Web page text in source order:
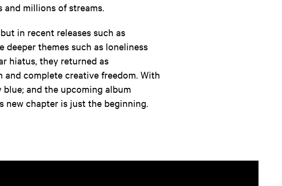
millions of streams.
in recent releases such as
deeper themes such as loneliness
hiatus, they returned as
complete creative freedom. With
blue; and the upcoming album
new chapter is just the beginning.